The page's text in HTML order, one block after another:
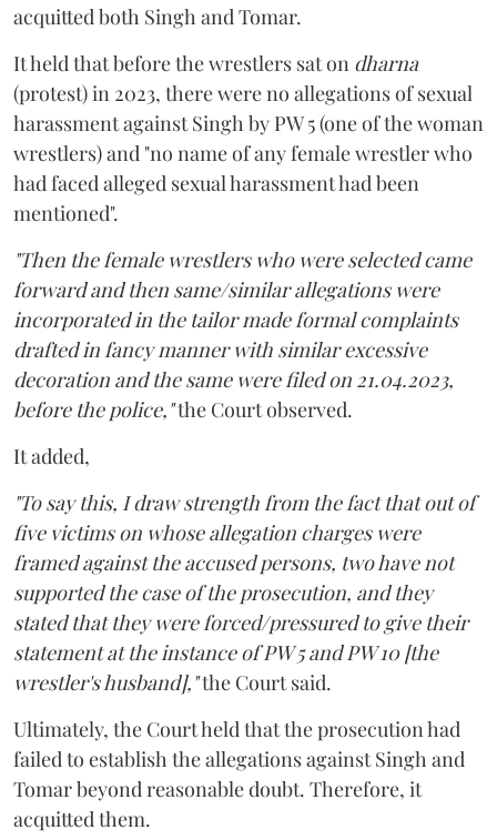
acquitted both Singh and Tomar.
It held that before the wrestlers sat on dharna
(protest) in 2023, there were no allegations of sexual
harassment against Singh by PW 5 (one of the woman
wrestlers) and "no name of any female wrestler who
had faced alleged sexual harassment had been
mentioned".
"Then the female wrestlers who were selected came
forward and then same/similar allegations were
incorporated in the tailor made formal complaints
drafted in fancy manner with similar excessive
decoration and the same were filed on 21.04.2023,
before the police,"the Court observed.
It added,
"To say this, I draw strength from the fact that out of
five victims on whose allegation charges were
framed against the accused persons, two have not
supported the case of the prosecution, and they
stated that they were forced/pressured to give their
statement at the instance of PW 5 and PW 10 [the
wrestler's husband],"the Court said.
Ultimately, the Court held that the prosecution had
failed to establish the allegations against Singh and
Tomar beyond reasonable doubt. Therefore, it
acquitted them.